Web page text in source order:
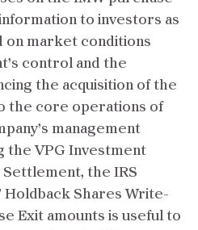
to investors as
on market conditions
control and the
the acquisition of the
the core operations of
management
the VPG Investment
the IRS
Shares Write-
Exit amounts is useful to